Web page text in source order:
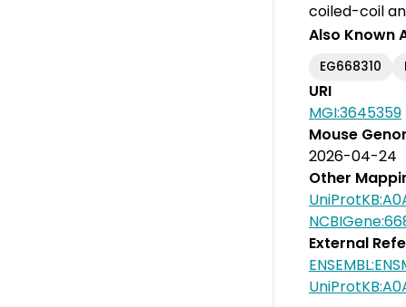
coiled-coil
Also Known
EG668310
URI
MGI:3645359
Mouse
2026-04-24
Other
External